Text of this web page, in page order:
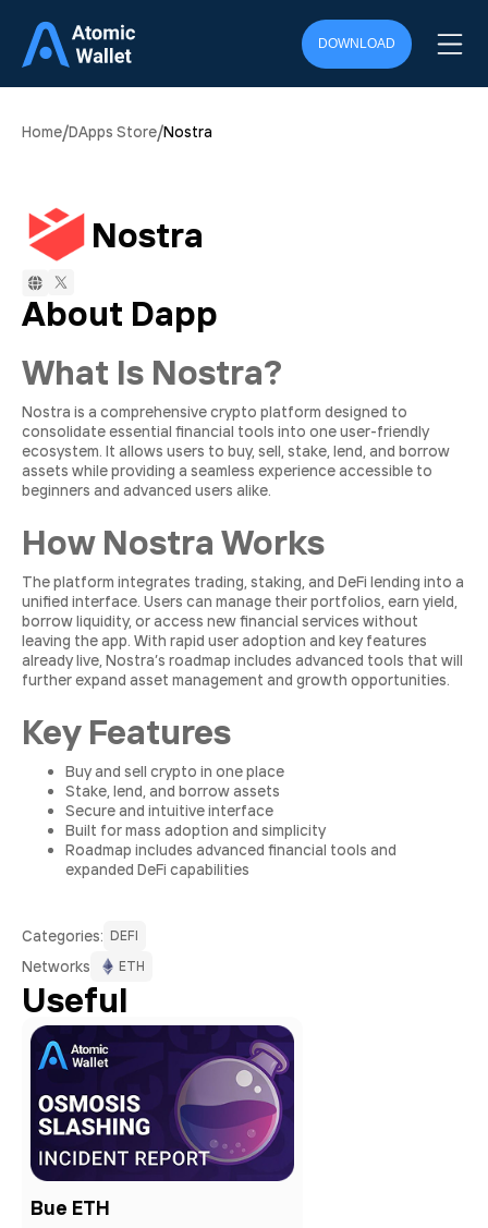
DOWNLOAD
Home/DApps Store/Nostra
Nostra
About Dapp
What Is Nostra?
Nostra is a comprehensive crypto platform designed to
consolidate essential financial tools into one user-friendly
ecosystem. It allows users to buy, sell, stake, lend, and borrow
assets while providing a seamless experience accessible to
beginners and advanced users alike.
How Nostra Works
The platform integrates trading, staking, and DeFi lending into a
unified interface. Users can manage their portfolios, earn yield,
borrow liquidity, or access new financial services without
leaving the app. With rapid user adoption and key features
already live, Nostra’s roadmap includes advanced tools that will
further expand asset management and growth opportunities.
Key Features
Buy and sell crypto in one place
Stake, lend, and borrow assets
Secure and intuitive interface
Built for mass adoption and simplicity
Roadmap includes advanced financial tools and
expanded DeFi capabilities
Сategories: DEFI
Networks ETH
Useful
Bue ETH